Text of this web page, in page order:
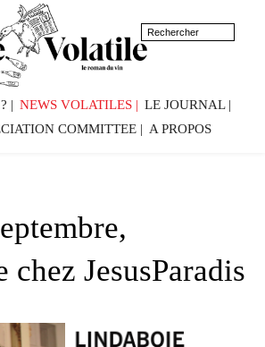
NEWS VOLATILES
LE JOURNAL
COMMITTEE
A PROPOS
chez JesusParadis